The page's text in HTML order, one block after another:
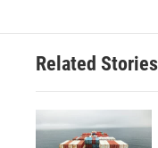
Related Stories